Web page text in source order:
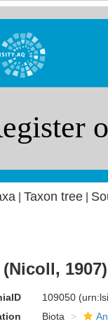
Taxon tree|
(Nicoll,
109050
Biota